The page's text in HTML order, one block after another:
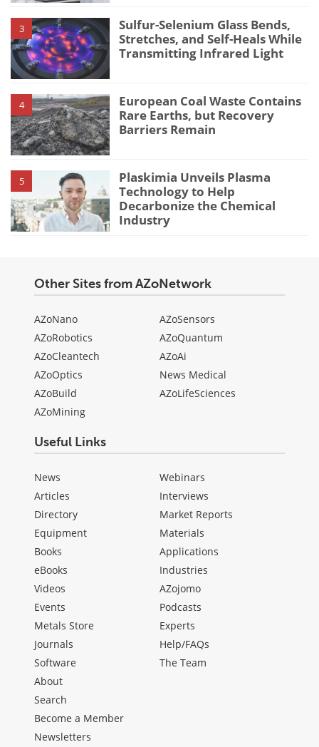
3
Sulfur-Selenium Glass Bends,
Stretches, and Self-Heals While
Transmitting Infrared Light
4
European Coal Waste Contains
Rare Earths, but Recovery
Barriers Remain
5
Plaskimia Unveils Plasma
Technology to Help
Decarbonize the Chemical
Industry
Other Sites from AZoNetwork
AZoNano
AZoRobotics
AZoCleantech
AZoOptics
AZoBuild
AZoMining
AZoSensors
AZoQuantum
AZoAi
News Medical
AZoLifeSciences
Useful Links
News
Articles
Directory
Equipment
Books
eBooks
Videos
Events
Metals Store
Journals
Software
Webinars
Interviews
Market Reports
Materials
Applications
Industries
AZojomo
Podcasts
Experts
Help/FAQs
The Team
About
Search
Become a Member
Newsletters